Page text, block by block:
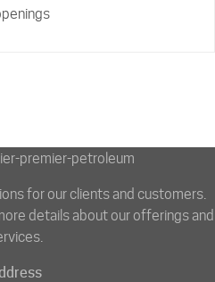
for our clients and customers.
details about our offerings and